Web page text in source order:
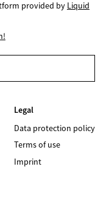
provided by Liquid
Legal
Data protection policy
Terms of use
Imprint